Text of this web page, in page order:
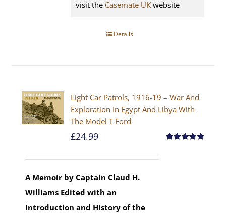
visit the Casemate UK website
Details
Light Car Patrols, 1916-19 – War And
Exploration In Egypt And Libya With
The Model T Ford
£24.99
A Memoir by Captain Claud H.
Williams Edited with an
Introduction and History of the